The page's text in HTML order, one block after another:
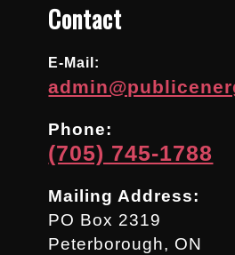
Contact
E-Mail:
Phone:
(705) 745-1788
Mailing Address:
PO Box 2319
Peterborough, ON